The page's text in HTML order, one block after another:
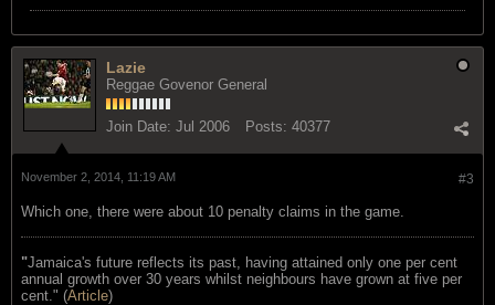
Lazie
Reggae Govenor General
Join Date: Jul 2006 Posts: 40377
#3
November 2, 2014, 11:19 AM
Which one, there were about 10 penalty claims in the game.
"Jamaica's future reflects its past, having attained only one per cent
annual growth over 30 years whilst neighbours have grown at five per
cent." (Article)